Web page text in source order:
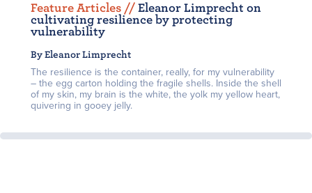
Feature Articles // Eleanor Limprecht on
cultivating resilience by protecting
vulnerability
By Eleanor Limprecht
The resilience is the container, really, for my vulnerability
– the egg carton holding the fragile shells. Inside the shell
of my skin, my brain is the white, the yolk my yellow heart,
quivering in gooey jelly.